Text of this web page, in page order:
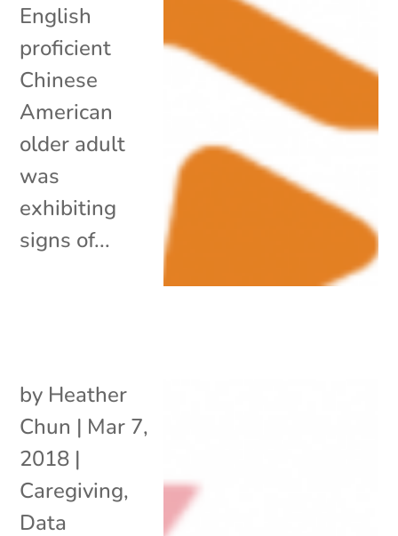
English
proficient
Chinese
American
older adult
was
exhibiting
signs of...
by Heather
Chun | Mar 7,
2018 |
Caregiving,
Data